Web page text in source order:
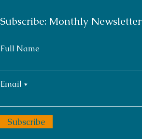
Subscribe: Monthly Newsletter
Full Name
Email
Subscribe